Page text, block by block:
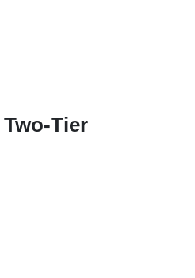
Tier